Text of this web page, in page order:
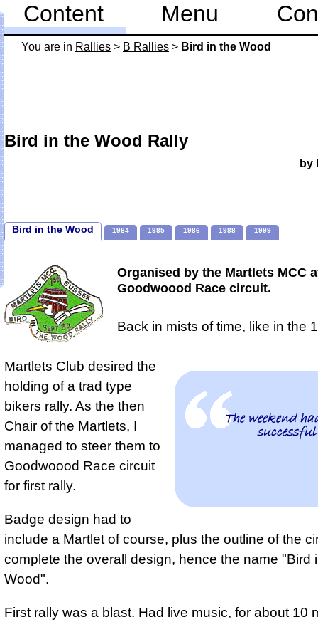
You are in Rallies > B Rallies > Bird in the Wood
Bird in the Wood Rally
by
Bird in the Wood 1984 1985 1986 1988 1999
Organised by the Martlets MCC
Goodwoood Race circuit.
The weekend
successful
Back in mists of time, like in the
Martlets Club desired the
holding of a trad type
bikers rally. As the then
Chair of the Martlets, I
managed to steer them to
Goodwoood Race circuit
for first rally.
Badge design had to
include a Martlet of course, plus the outline of the
complete the overall design, hence the name "Bird
Wood".
First rally was a blast. Had live music, for about 10
Content Menu